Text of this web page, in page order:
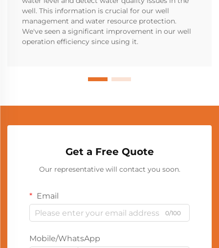
well. This information is crucial for our well
management and water resource protection.
We've seen a significant improvement in our well
operation efficiency since using it.
Get a Free Quote
Our representative will contact you soon.
Email
0/100
Mobile/WhatsApp